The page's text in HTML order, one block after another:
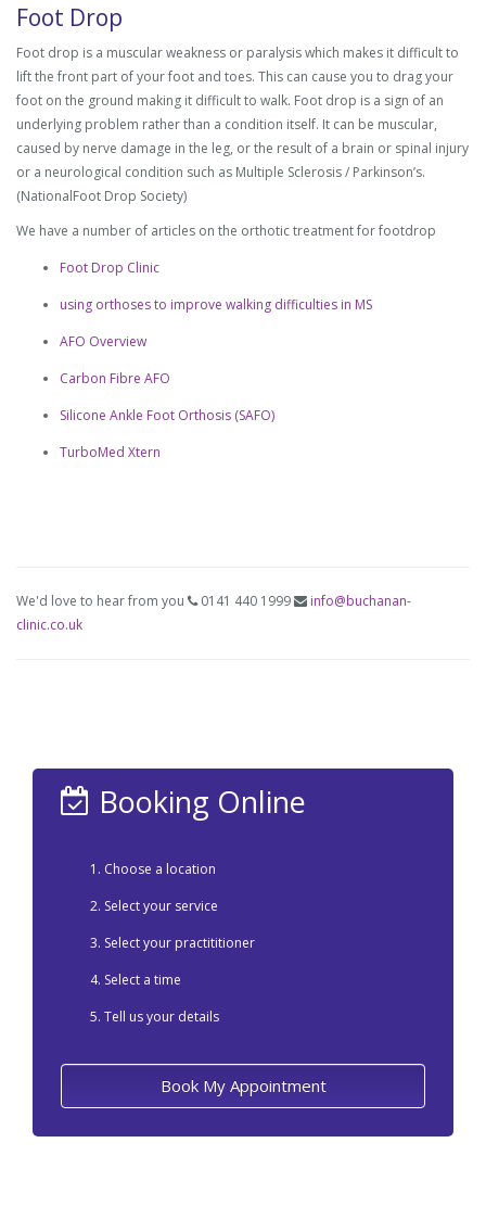
Foot Drop
Foot drop is a muscular weakness or paralysis which makes it difficult to
lift the front part of your foot and toes. This can cause you to drag your
foot on the ground making it difficult to walk. Foot drop is a sign of an
underlying problem rather than a condition itself. It can be muscular,
caused by nerve damage in the leg, or the result of a brain or spinal injury
or a neurological condition such as Multiple Sclerosis / Parkinson’s.
(NationalFoot Drop Society)
We have a number of articles on the orthotic treatment for footdrop
Foot Drop Clinic
using orthoses to improve walking difficulties in MS
AFO Overview
Carbon Fibre AFO
Silicone Ankle Foot Orthosis (SAFO)
TurboMed Xtern
We'd love to hear from you 0141 440 1999
info@buchanan-
clinic.co.uk
Booking Online
Choose a location
Select your service
Select your practititioner
Select a time
Tell us your details
Book My Appointment